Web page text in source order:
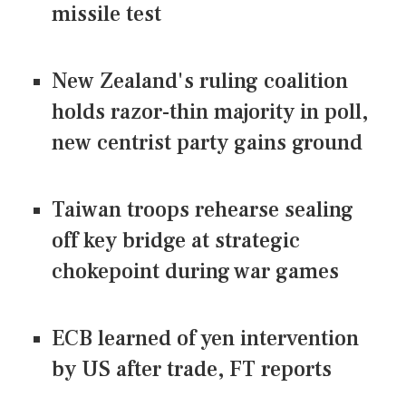
missile test
New Zealand's ruling coalition
holds razor-thin majority in poll,
new centrist party gains ground
Taiwan troops rehearse sealing
off key bridge at strategic
chokepoint during war games
ECB learned of yen intervention
by US after trade, FT reports